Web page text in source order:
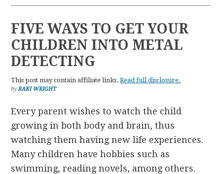
FIVE WAYS TO GET YOUR
CHILDREN INTO METAL
DETECTING
This post may contain affiliate links.Read full disclosure.
byRAKI WRIGHT
Every parent wishes to watch the child
growing in both body and brain, thus
watching them having new life experiences.
Many children have hobbies such as
swimming, reading novels, among others.